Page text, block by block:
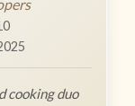
cooking duo